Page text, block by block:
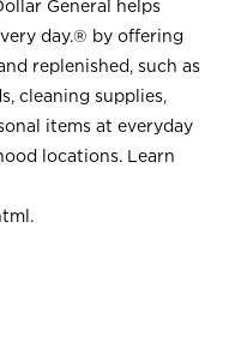
General helps
day.® by offering
replenished, such as
cleaning supplies,
items at everyday
locations. Learn
.